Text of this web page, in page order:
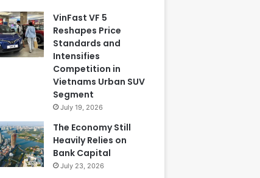
VinFast VF 5
Reshapes Price
Standards and
Intensifies
Competition in
Vietnams Urban SUV
Segment
July 19, 2026
The Economy Still
Heavily Relies on
Bank Capital
July 23, 2026